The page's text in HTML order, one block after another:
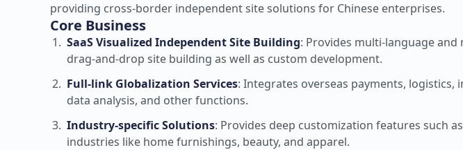
providing cross-border independent site solutions for Chinese enterprises.
Core Business
SaaS Visualized Independent Site Building: Provides multi-language
drag-and-drop site building as well as custom development.
Full-link Globalization Services: Integrates overseas payments, logistics,
data analysis, and other functions.
Industry-specific Solutions: Provides deep customization features such
industries like home furnishings, beauty, and apparel.